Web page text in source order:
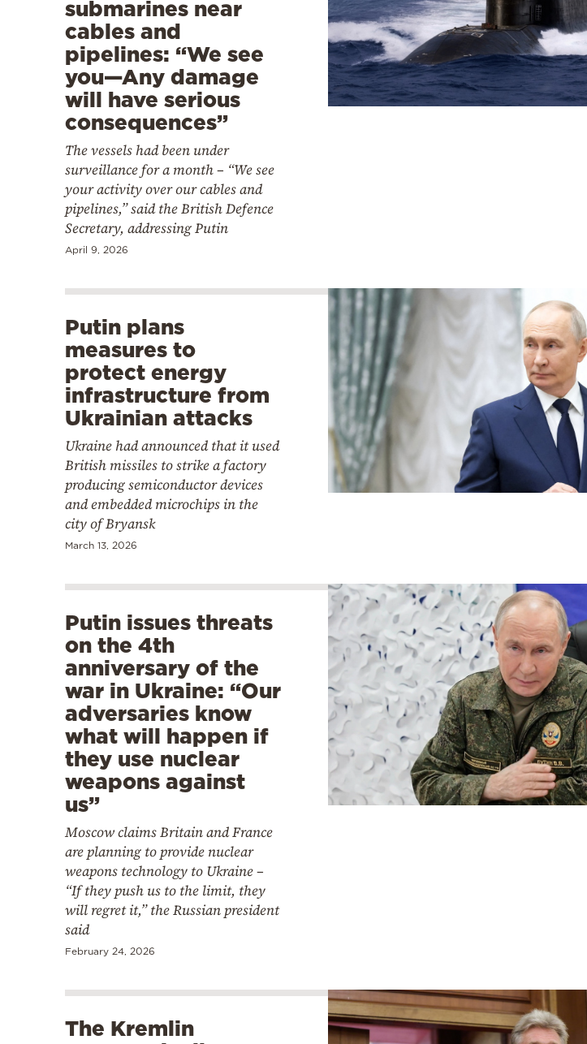
submarines near
cables and
pipelines: “We see
you—Any damage
will have serious
consequences”
The vessels had been under
surveillance for a month – “We see
your activity over our cables and
pipelines,” said the British Defence
Secretary, addressing Putin
April 9, 2026
Putin plans
measures to
protect energy
infrastructure from
Ukrainian attacks
Ukraine had announced that it used
British missiles to strike a factory
producing semiconductor devices
and embedded microchips in the
city of Bryansk
March 13, 2026
Putin issues threats
on the 4th
anniversary of the
war in Ukraine: “Our
adversaries know
what will happen if
they use nuclear
weapons against
us”
Moscow claims Britain and France
are planning to provide nuclear
weapons technology to Ukraine –
“If they push us to the limit, they
will regret it,” the Russian president
said
February 24, 2026
The Kremlin